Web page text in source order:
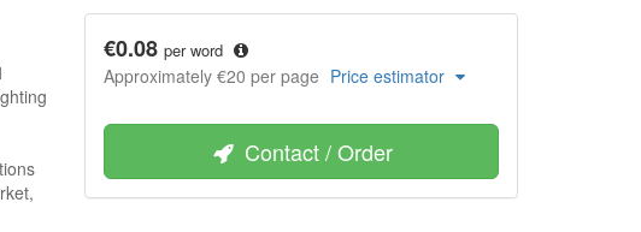
€0.08 per word
Approximately €20 per page Price estimator
Contact / Order